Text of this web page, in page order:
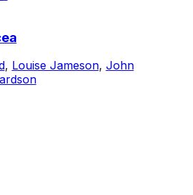
, Louise Jameson, John